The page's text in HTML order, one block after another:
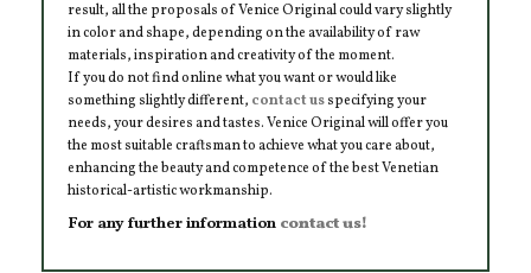
result, all the proposals of Venice Original could vary slightly
in color and shape, depending on the availability of raw
materials, inspiration and creativity of the moment.
If you do not find online what you want or would like
something slightly different, contact usspecifying your
needs, your desires and tastes. Venice Original will offer you
the most suitable craftsman to achieve what you care about,
enhancing the beauty and competence of the best Venetian
historical-artistic workmanship.
For any further information contact us!